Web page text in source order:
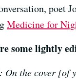
poet
Medicine for
some lightly
the cover [of